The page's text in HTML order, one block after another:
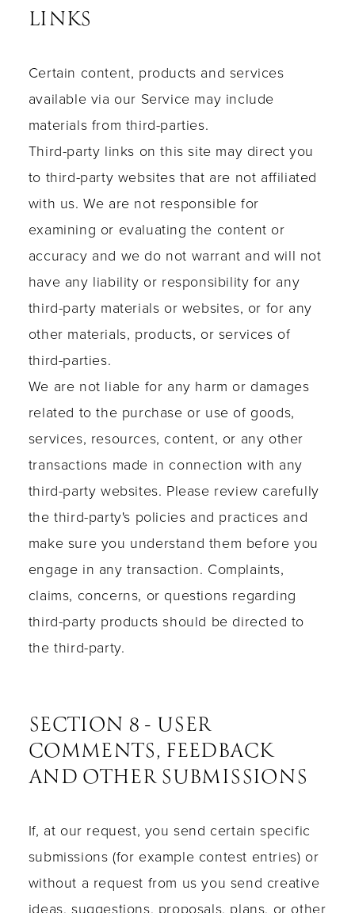
LINKS
Certain content, products and services
available via our Service may include
materials from third-parties.
Third-party links on this site may direct you
to third-party websites that are not affiliated
with us. We are not responsible for
examining or evaluating the content or
accuracy and we do not warrant and will not
have any liability or responsibility for any
third-party materials or websites, or for any
other materials, products, or services of
third-parties.
We are not liable for any harm or damages
related to the purchase or use of goods,
services, resources, content, or any other
transactions made in connection with any
third-party websites. Please review carefully
the third-party's policies and practices and
make sure you understand them before you
engage in any transaction. Complaints,
claims, concerns, or questions regarding
third-party products should be directed to
the third-party.
SECTION 8 - USER
COMMENTS, FEEDBACK
AND OTHER SUBMISSIONS
If, at our request, you send certain specific
submissions (for example contest entries) or
without a request from us you send creative